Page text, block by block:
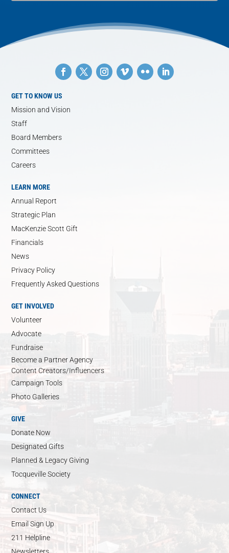
GET TO KNOW US
Mission and Vision
Staff
Board Members
Committees
Careers
LEARN MORE
Annual Report
Strategic Plan
MacKenzie Scott Gift
Financials
News
Privacy Policy
Frequently Asked Questions
GET INVOLVED
Volunteer
Advocate
Fundraise
Become a Partner Agency
Content Creators/Influencers
Campaign Tools
Photo Galleries
GIVE
Donate Now
Designated Gifts
Planned & Legacy Giving
Tocqueville Society
CONNECT
Contact Us
Email Sign Up
211 Helpline